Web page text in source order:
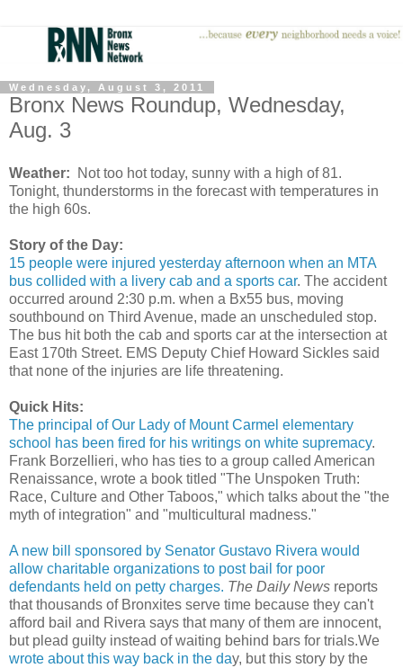
Wednesday, August 3, 2011
Bronx News Roundup, Wednesday,
Aug. 3
Weather:
Not too hot today, sunny with a high of 81.
Tonight, thunderstorms in the forecast with temperatures in
the high 60s.
Story of the Day:
15 people were injured yesterday afternoon when an MTA
bus collided with a livery cab and a sports car. The accident
occurred around 2:30 p.m. when a Bx55 bus, moving
southbound on Third Avenue, made an unscheduled stop.
The bus hit both the cab and sports car at the intersection at
East 170th Street. EMS Deputy Chief Howard Sickles said
that none of the injuries are life threatening.
Quick Hits:
The principal of Our Lady of Mount Carmel elementary
school has been fired for his writings on white supremacy.
Frank Borzellieri, who has ties to a group called American
Renaissance, wrote a book titled "The Unspoken Truth:
Race, Culture and Other Taboos," which talks about the "the
myth of integration" and "multicultural madness."
A new bill sponsored by Senator Gustavo Rivera would
allow charitable organizations to post bail for poor
defendants held on petty charges. The Daily News reports
that thousands of Bronxites serve time because they can't
afford bail and Rivera says that many of them are innocent,
but plead guilty instead of waiting behind bars for trials.We
wrote about this way back in the day, but this story by the